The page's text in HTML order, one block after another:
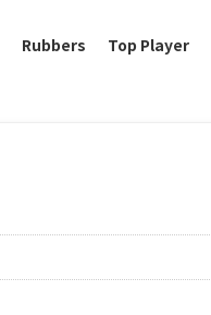
Rubbers Top Player